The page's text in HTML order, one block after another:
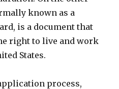
known as a
is a document that
right to live and work
States.
process,